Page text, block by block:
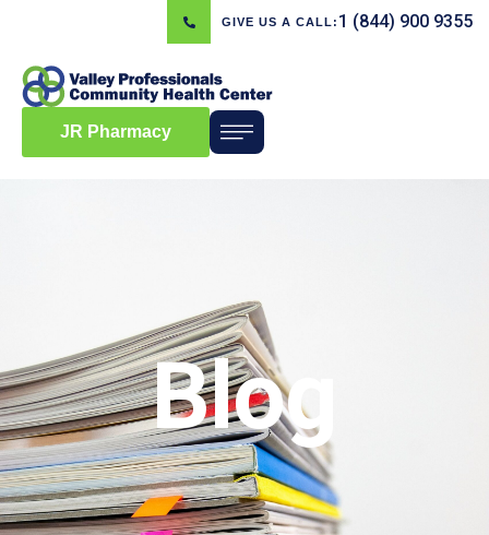
GIVE US A CALL: 1 (844) 900 9355
JR Pharmacy
Blog